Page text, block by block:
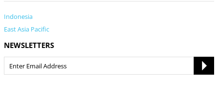
Indonesia
East Asia Pacific
NEWSLETTERS